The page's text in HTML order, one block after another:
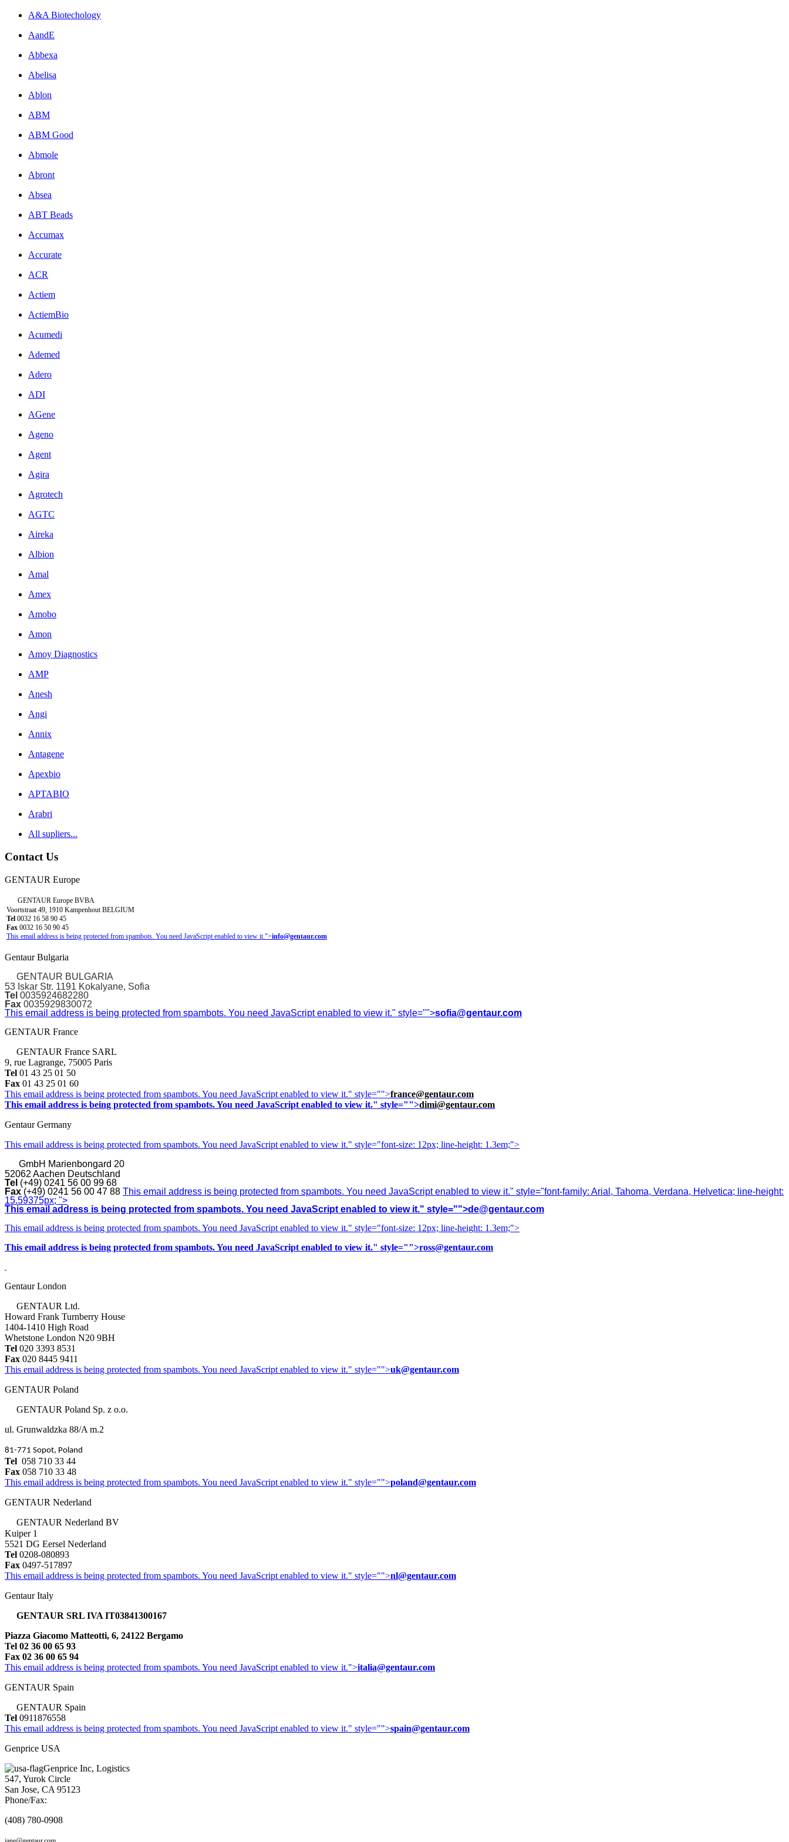
A&A Biotechology
AandE
Abbexa
Abelisa
Ablon
ABM
ABM Good
Abmole
Abront
Absea
ABT Beads
Accumax
Accurate
ACR
Actiem
ActiemBio
Acumedi
Ademed
Adero
ADI
AGene
Ageno
Agent
Agira
Agrotech
AGTC
Aireka
Albion
Amal
Amex
Amobo
Amon
Amoy Diagnostics
AMP
Anesh
Angi
Annix
Antagene
Apexbio
APTABIO
Arabri
All supliers...
Contact Us
GENTAUR Europe
GENTAUR Europe BVBA
Voortstraat 49, 1910 Kampenhout BELGIUM
Tel 0032 16 58 90 45
Fax 0032 16 50 90 45
This email address is being protected from spambots. You need JavaScript enabled to view it.">info@gentaur.com
Gentaur Bulgaria
GENTAUR BULGARIA
53 Iskar Str. 1191 Kokalyane, Sofia
Tel 0035924682280
Fax 0035929830072
This email address is being protected from spambots. You need JavaScript enabled to view it." style="">sofia@gentaur.com
GENTAUR France
GENTAUR France SARL
9, rue Lagrange, 75005 Paris
Tel 01 43 25 01 50
Fax 01 43 25 01 60
This email address is being protected from spambots. You need JavaScript enabled to view it." style="">france@gentaur.com
This email address is being protected from spambots. You need JavaScript enabled to view it." style="">dimi@gentaur.com
Gentaur Germany
This email address is being protected from spambots. You need JavaScript enabled to view it." style="font-size: 12px; line-height: 1.3em;">
GmbH Marienbongard 20
52062 Aachen Deutschland
Tel (+49) 0241 56 00 99 68
Fax (+49) 0241 56 00 47 88 This email address is being protected from spambots. You need JavaScript enabled to view it." style="font-family: Arial, Tahoma, Verdana, Helvetica; line-height:
15.59375px; ">
This email address is being protected from spambots. You need JavaScript enabled to view it." style="">de@gentaur.com
This email address is being protected from spambots. You need JavaScript enabled to view it." style="font-size: 12px; line-height: 1.3em;">
This email address is being protected from spambots. You need JavaScript enabled to view it." style="">ross@gentaur.com
Gentaur London
GENTAUR Ltd.
Howard Frank Turnberry House
1404-1410 High Road
Whetstone London N20 9BH
Tel 020 3393 8531
Fax 020 8445 9411
This email address is being protected from spambots. You need JavaScript enabled to view it." style="">uk@gentaur.com
GENTAUR Poland
GENTAUR Poland Sp. z o.o.
ul. Grunwaldzka 88/A m.2
81-771 Sopot, Poland
Tel 058 710 33 44
Fax 058 710 33 48
This email address is being protected from spambots. You need JavaScript enabled to view it." style="">poland@gentaur.com
GENTAUR Nederland
GENTAUR Nederland BV
Kuiper 1
5521 DG Eersel Nederland
Tel 0208-080893
Fax 0497-517897
This email address is being protected from spambots. You need JavaScript enabled to view it." style="">nl@gentaur.com
Gentaur Italy
GENTAUR SRL IVA IT03841300167
Piazza Giacomo Matteotti, 6, 24122 Bergamo
Tel 02 36 00 65 93
Fax 02 36 00 65 94
This email address is being protected from spambots. You need JavaScript enabled to view it.">italia@gentaur.com
GENTAUR Spain
GENTAUR Spain
Tel 0911876558
This email address is being protected from spambots. You need JavaScript enabled to view it." style="">spain@gentaur.com
Genprice USA
Genprice Inc, Logistics
547, Yurok Circle
San Jose, CA 95123
Phone/Fax:
(408) 780-0908